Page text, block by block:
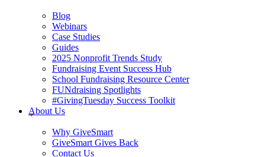
Blog
Webinars
Case Studies
Guides
2025 Nonprofit Trends Study
Fundraising Event Success Hub
School Fundraising Resource Center
FUNdraising Spotlights
#GivingTuesday Success Toolkit
About Us
Why GiveSmart
GiveSmart Gives Back
Contact Us